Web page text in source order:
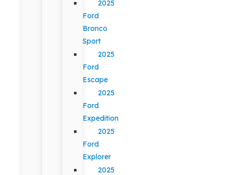
2025
Ford
Bronco
Sport
2025
Ford
Escape
2025
Ford
Expedition
2025
Ford
Explorer
2025